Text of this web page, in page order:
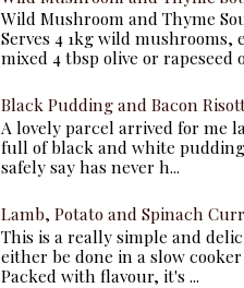
Wild Mushroom and Thyme
Serves 4 1kg wild
mixed 4 tbsp olive or rapeseed
Black Pudding and Bacon
A lovely parcel arrived for me
full of black and white
safely say has never h...
Lamb, Potato and Spinach
This is a really simple and
either be done in a slow
Packed with flavour, it's ...